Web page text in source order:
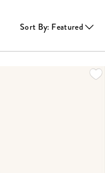
Sort By: Featured